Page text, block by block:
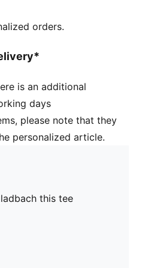
orders.
is an additional
days
please note that they
personalized article.
this tee